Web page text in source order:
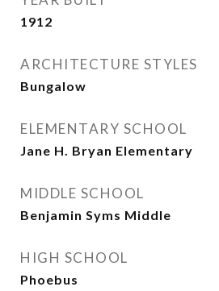
1912
ARCHITECTURE STYLES
Bungalow
ELEMENTARY SCHOOL
Jane H. Bryan Elementary
MIDDLE SCHOOL
Benjamin Syms Middle
HIGH SCHOOL
Phoebus